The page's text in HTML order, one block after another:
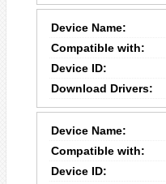
Device Name:
Compatible with:
Device ID:
Download Drivers:
Device Name:
Compatible with:
Device ID: